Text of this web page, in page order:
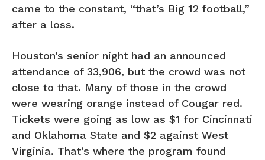
came to the constant, “that’s Big 12 football,”
after a loss.
Houston’s senior night had an announced
attendance of 33,906, but the crowd was not
close to that. Many of those in the crowd
were wearing orange instead of Cougar red.
Tickets were going as low as $1 for Cincinnati
and Oklahoma State and $2 against West
Virginia. That’s where the program found